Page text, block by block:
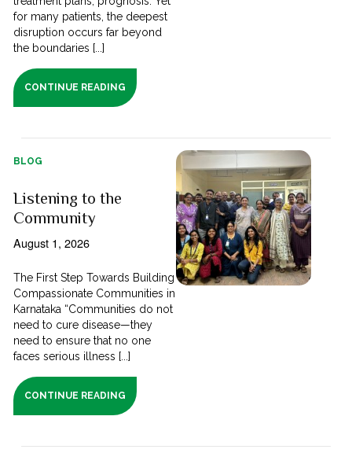
for many patients, the deepest
disruption occurs far beyond
the boundaries [...]
CONTINUE READING
BLOG
Listening to the
Community
August 1, 2026
The First Step Towards Building
Compassionate Communities in
Karnataka “Communities do not
need to cure disease—they
need to ensure that no one
faces serious illness [...]
CONTINUE READING